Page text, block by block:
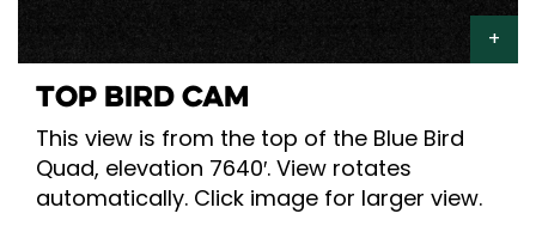
TOP BIRD CAM
This view is from the top of the Blue Bird
Quad, elevation 7640′. View rotates
automatically. Click image for larger view.